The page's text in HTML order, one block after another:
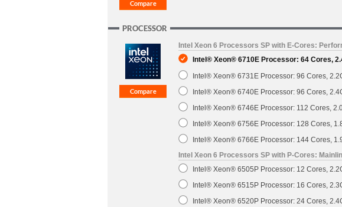
PROCESSOR
Intel Xeon 6 Processors SP with E-Cores:
Intel® Xeon® 6710E Processor: 64 Cores,
Intel® Xeon® 6731E Processor: 96 Cores,
Intel® Xeon® 6740E Processor: 96 Cores,
Intel® Xeon® 6746E Processor: 112 Cores,
Intel® Xeon® 6756E Processor: 128 Cores,
Intel® Xeon® 6766E Processor: 144 Cores,
Intel Xeon 6 Processors SP with P-Cores:
Intel® Xeon® 6505P Processor: 12 Cores,
Intel® Xeon® 6515P Processor: 16 Cores,
Intel® Xeon® 6520P Processor: 24 Cores,